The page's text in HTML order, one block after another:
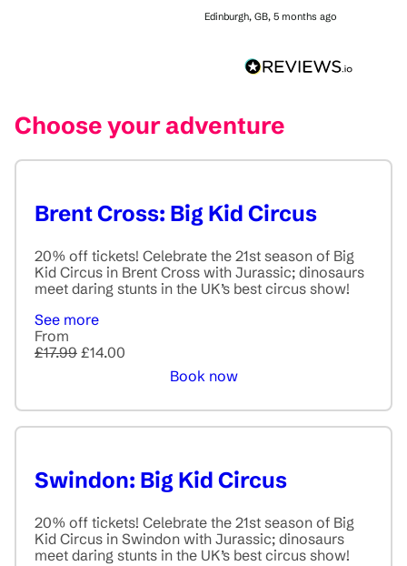
Edinburgh, GB, 5 months ago
Choose your adventure
Brent Cross: Big Kid Circus
20% off tickets! Celebrate the 21st season of Big
Kid Circus in Brent Cross with Jurassic; dinosaurs
meet daring stunts in the UK’s best circus show!
See more
From
£17.99 £14.00
Book now
Swindon: Big Kid Circus
20% off tickets! Celebrate the 21st season of Big
Kid Circus in Swindon with Jurassic; dinosaurs
meet daring stunts in the UK’s best circus show!